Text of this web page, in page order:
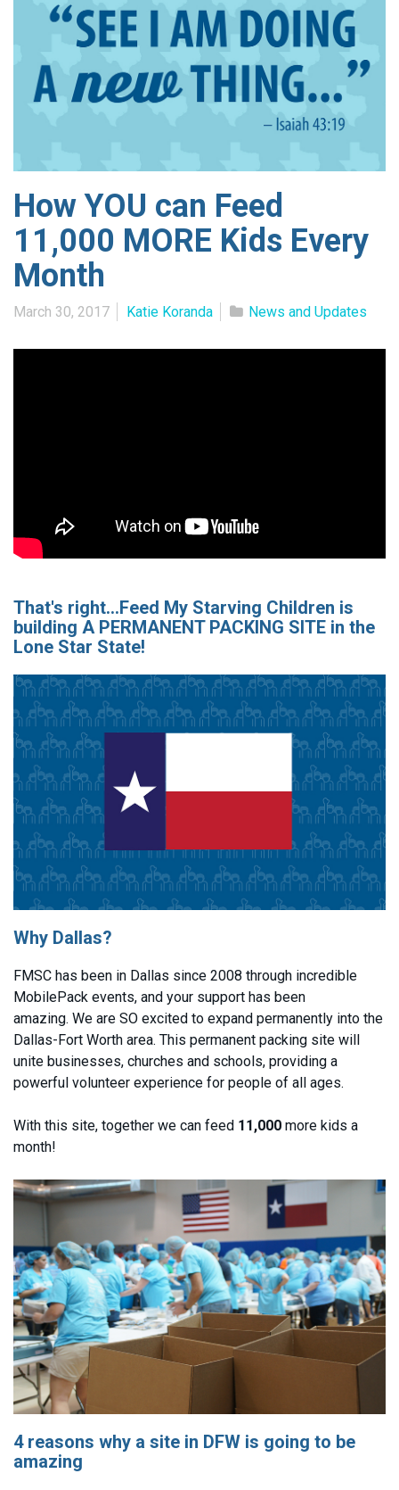
How YOU can Feed
11,000 MORE Kids Every
Month
March 30, 2017 Katie Koranda News and Updates
That's right...Feed My Starving Children is
building A PERMANENT PACKING SITE in the
Lone Star State!
Why Dallas?
FMSC has been in Dallas since 2008 through incredible
MobilePack events, and your support has been
amazing. We are SO excited to expand permanently into the
Dallas-Fort Worth area. This permanent packing site will
unite businesses, churches and schools, providing a
powerful volunteer experience for people of all ages.
With this site, together we can feed 11,000 more kids a
month!
4 reasons why a site in DFW is going to be
amazing